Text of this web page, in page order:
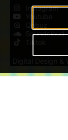
Instagram
Youtube
Qobuz
Soundcloud
Tiktok
Digital Design &